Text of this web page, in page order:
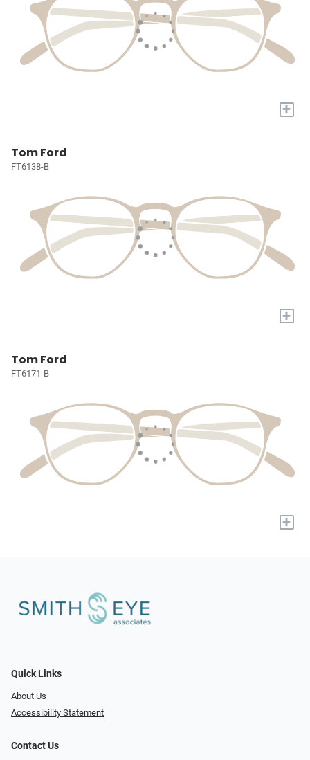
+
Tom Ford
FT6138-B
+
Tom Ford
FT6171-B
+
Quick Links
About Us
Accessibility Statement
Contact Us